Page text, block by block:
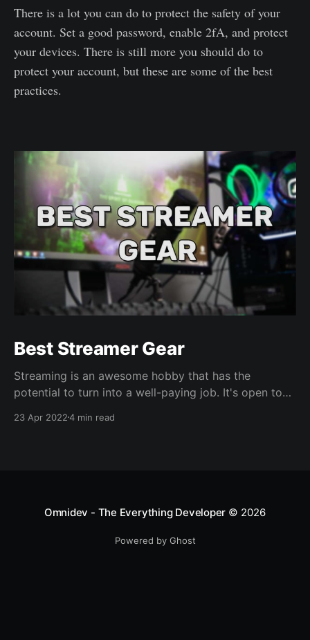
There is a lot you can do to protect the safety of your
account. Set a good password, enable 2fA, and protect
your devices. There is still more you should do to
protect your account, but these are some of the best
practices.
Best Streamer Gear
Streaming is an awesome hobby that has the
potential to turn into a well-paying job. It's open to
name it. If you're passionate about something, you
23 Apr 20224 min read
Omnidev - The Everything Developer © 2026
Powered by Ghost